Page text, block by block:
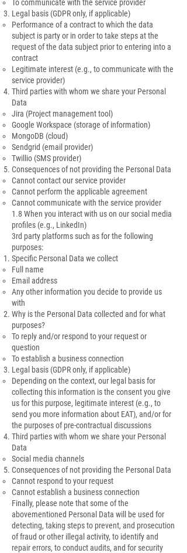
To communicate with the service provider
Legal basis (GDPR only, if applicable)
Performance of a contract to which the data
subject is party or in order to take steps at the
request of the data subject prior to entering into a
contract
Legitimate interest (e.g., to communicate with the
service provider)
Third parties with whom we share your Personal
Data
Jira (Project management tool)
Google Workspace (storage of information)
MongoDB (cloud)
Sendgrid (email provider)
Twillio (SMS provider)
Consequences of not providing the Personal Data
Cannot contact our service provider
Cannot perform the applicable agreement
Cannot communicate with the service provider
1.8 When you interact with us on our social media
profiles (e.g., LinkedIn)
3rd party platforms such as for the following
purposes:
Specific Personal Data we collect
Full name
Email address
Any other information you decide to provide us
with
Why is the Personal Data collected and for what
purposes?
To reply and/or respond to your request or
question
To establish a business connection
Legal basis (GDPR only, if applicable)
Depending on the context, our legal basis for
collecting this information is the consent you give
us for this purpose, legitimate interest (e.g., to
send you more information about EAT), and/or for
the purposes of pre-contractual discussions
Third parties with whom we share your Personal
Data
Social media channels
Consequences of not providing the Personal Data
Cannot respond to your request
Cannot establish a business connection
Finally, please note that some of the
abovementioned Personal Data will be used for
detecting, taking steps to prevent, and prosecution
of fraud or other illegal activity, to identify and
repair errors, to conduct audits, and for security